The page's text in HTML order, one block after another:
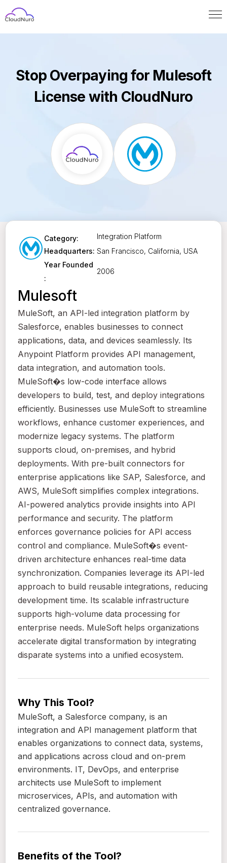
Stop Overpaying for Mulesoft
License with CloudNuro
Category:
Integration Platform
Headquarters: San Francisco, California, USA
Year Founded
:
2006
Mulesoft
MuleSoft, an API-led integration platform by
Salesforce, enables businesses to connect
applications, data, and devices seamlessly. Its
Anypoint Platform provides API management,
data integration, and automation tools.
MuleSoft�s low-code interface allows
developers to build, test, and deploy integrations
efficiently. Businesses use MuleSoft to streamline
workflows, enhance customer experiences, and
modernize legacy systems. The platform
supports cloud, on-premises, and hybrid
deployments. With pre-built connectors for
enterprise applications like SAP, Salesforce, and
AWS, MuleSoft simplifies complex integrations.
AI-powered analytics provide insights into API
performance and security. The platform
enforces governance policies for API access
control and compliance. MuleSoft�s event-
driven architecture enhances real-time data
synchronization. Companies leverage its API-led
approach to build reusable integrations, reducing
development time. Its scalable infrastructure
supports high-volume data processing for
enterprise needs. MuleSoft helps organizations
accelerate digital transformation by integrating
disparate systems into a unified ecosystem.
Why This Tool?
MuleSoft, a Salesforce company, is an
integration and API management platform that
enables organizations to connect data, systems,
and applications across cloud and on-prem
environments. IT, DevOps, and enterprise
architects use MuleSoft to implement
microservices, APIs, and automation with
centralized governance.
Benefits of the Tool?